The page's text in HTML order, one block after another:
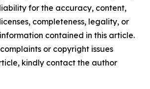
for the accuracy, content,
completeness, legality, or
contained in this article.
or copyright issues
kindly contact the author